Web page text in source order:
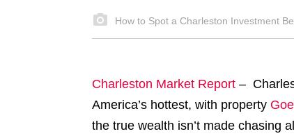
How to Spot a Charleston Investment
Charleston Market Report –
America’s hottest, with property
the true wealth isn’t made chasing